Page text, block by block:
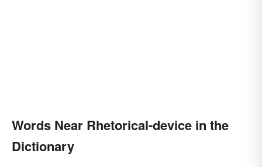
Words Near Rhetorical-device in the
Dictionary